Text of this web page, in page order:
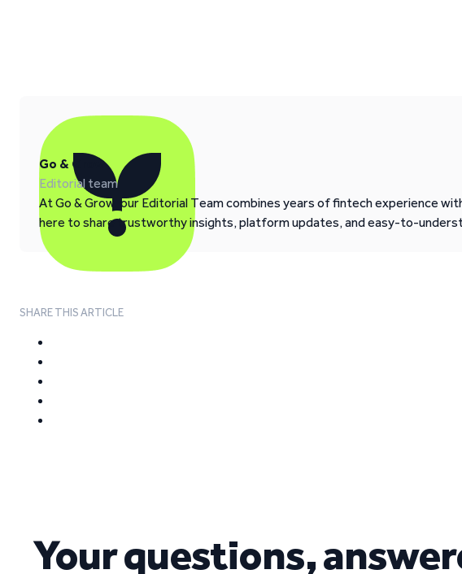
Go & Grow
Editorial team
At Go & Grow, our Editorial Team combines years of fintech experience
here to share trustworthy insights, platform updates, and easy-to-
SHARE THIS ARTICLE
Your questions,